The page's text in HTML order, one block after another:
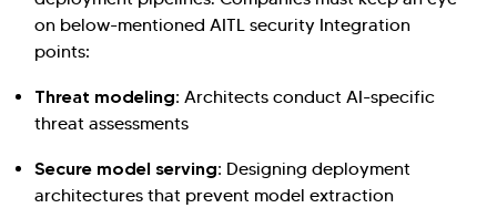
on below-mentioned AITL security Integration
points:
Threat modeling: Architects conduct AI-specific
threat assessments
Secure model serving: Designing deployment
architectures that prevent model extraction